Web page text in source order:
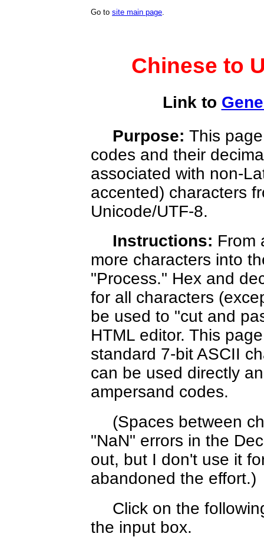
Go to site main page.
Chinese to
Link to
Purpose:This
codes and their
associated with non-
accented) characters
Unicode/UTF-8.
Instructions: From
more characters into
"Process." Hex and
for all characters
be used to "cut and
HTML editor. This
standard 7-bit ASCII
can be used directly
ampersand codes.
(Spaces between
"NaN" errors in the
out, but I don't use it
abandoned the effort.)
Click on the
the input box.